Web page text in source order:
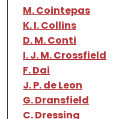
M. Cointepas
K. I. Collins
D. M. Conti
I. J. M. Crossfield
F. Dai
J. P. de Leon
G. Dransfield
C. Dressing